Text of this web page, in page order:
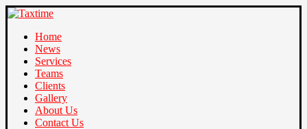
Home
News
Services
Teams
Clients
Gallery
About Us
Contact Us